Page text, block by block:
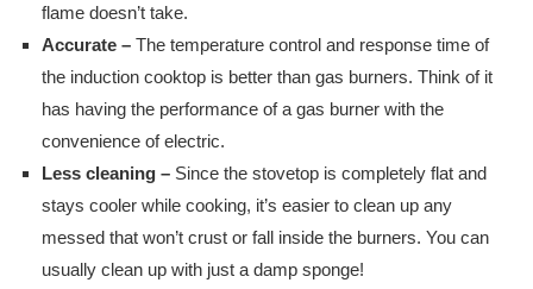
flame doesn’t take.
Accurate – The temperature control and response time of
the induction cooktop is better than gas burners. Think of it
has having the performance of a gas burner with the
convenience of electric.
Less cleaning – Since the stovetop is completely flat and
stays cooler while cooking, it’s easier to clean up any
messed that won’t crust or fall inside the burners. You can
usually clean up with just a damp sponge!